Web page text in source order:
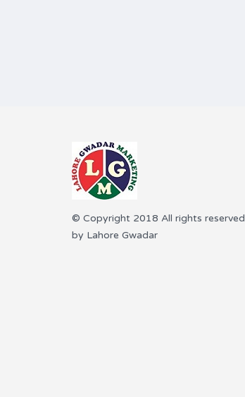
© Copyright 2018 All rights reserved
by Lahore Gwadar